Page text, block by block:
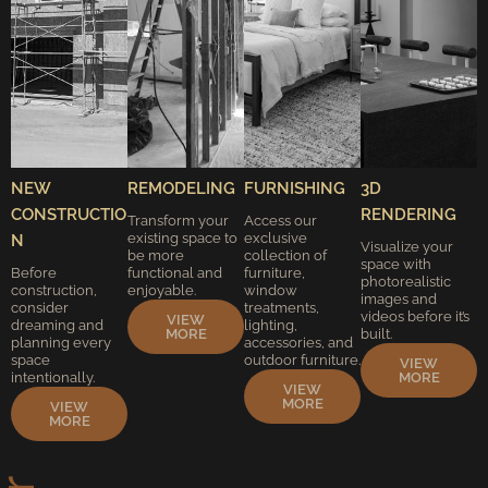
NEW
CONSTRUCTIO
N
Before
construction,
consider
dreaming and
planning every
space
intentionally.
VIEW
MORE
REMODELING
Transform your
existing space to
be more
functional and
enjoyable.
VIEW
MORE
FURNISHING
Access our
exclusive
collection of
furniture,
window
treatments,
lighting,
accessories, and
outdoor furniture.
VIEW
MORE
3D
RENDERING
Visualize your
space with
photorealistic
images and
videos before it’s
built.
VIEW
MORE